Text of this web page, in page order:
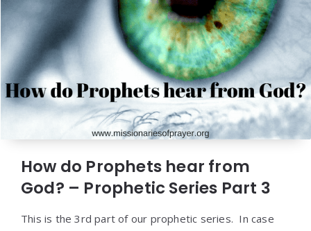
How do Prophets hear from
God? – Prophetic Series Part 3
This is the 3rd part of our prophetic series. In case